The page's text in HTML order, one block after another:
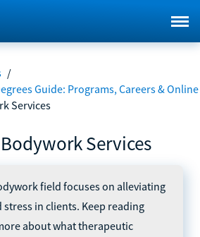
/
Guide: Programs, Careers &
Services
Services
field focuses on alleviating
stress in clients. Keep reading
about what therapeutic